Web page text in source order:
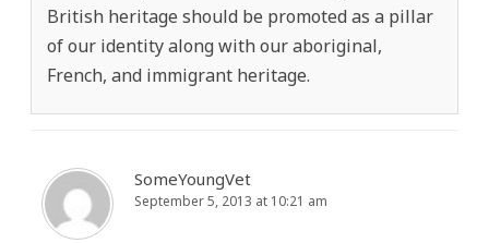
British heritage should be promoted as a pillar
of our identity along with our aboriginal,
French, and immigrant heritage.
SomeYoungVet
September 5, 2013 at 10:21 am